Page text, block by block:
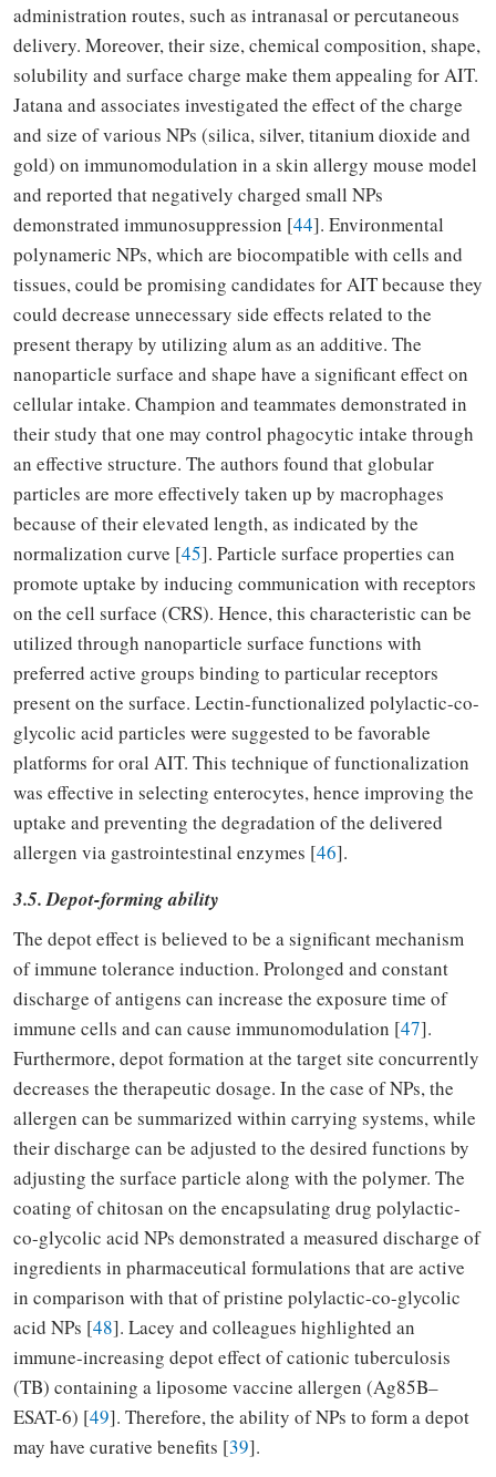
administration routes, such as intranasal or percutaneous
delivery. Moreover, their size, chemical composition, shape,
solubility and surface charge make them appealing for AIT.
Jatana and associates investigated the effect of the charge
and size of various NPs (silica, silver, titanium dioxide and
gold) on immunomodulation in a skin allergy mouse model
and reported that negatively charged small NPs
demonstrated immunosuppression [44]. Environmental
polynameric NPs, which are biocompatible with cells and
tissues, could be promising candidates for AIT because they
could decrease unnecessary side effects related to the
present therapy by utilizing alum as an additive. The
nanoparticle surface and shape have a significant effect on
cellular intake. Champion and teammates demonstrated in
their study that one may control phagocytic intake through
an effective structure. The authors found that globular
particles are more effectively taken up by macrophages
because of their elevated length, as indicated by the
normalization curve [45]. Particle surface properties can
promote uptake by inducing communication with receptors
on the cell surface (CRS). Hence, this characteristic can be
utilized through nanoparticle surface functions with
preferred active groups binding to particular receptors
present on the surface. Lectin-functionalized polylactic-co-
glycolic acid particles were suggested to be favorable
platforms for oral AIT. This technique of functionalization
was effective in selecting enterocytes, hence improving the
uptake and preventing the degradation of the delivered
allergen via gastrointestinal enzymes [46].
3.5. Depot-forming ability
The depot effect is believed to be a significant mechanism
of immune tolerance induction. Prolonged and constant
discharge of antigens can increase the exposure time of
immune cells and can cause immunomodulation [47].
Furthermore, depot formation at the target site concurrently
decreases the therapeutic dosage. In the case of NPs, the
allergen can be summarized within carrying systems, while
their discharge can be adjusted to the desired functions by
adjusting the surface particle along with the polymer. The
coating of chitosan on the encapsulating drug polylactic-
co-glycolic acid NPs demonstrated a measured discharge of
ingredients in pharmaceutical formulations that are active
in comparison with that of pristine polylactic-co-glycolic
acid NPs [48]. Lacey and colleagues highlighted an
immune-increasing depot effect of cationic tuberculosis
(TB) containing a liposome vaccine allergen (Ag85B–
ESAT-6) [49]. Therefore, the ability of NPs to form a depot
may have curative benefits [39].